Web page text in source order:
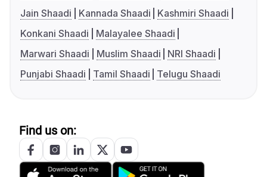
Jain Shaadi
Kannada Shaadi
Kashmiri Shaadi
Konkani Shaadi
Malayalee Shaadi
Marwari Shaadi
Muslim Shaadi
NRI Shaadi
Punjabi Shaadi
Tamil Shaadi Telugu Shaadi
Find us on: